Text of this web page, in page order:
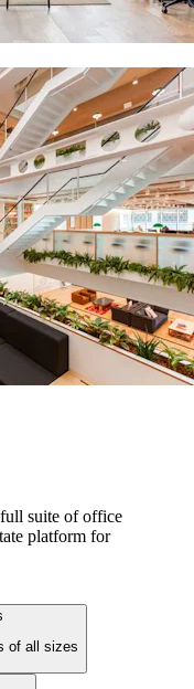
suite of office
platform for
of all sizes